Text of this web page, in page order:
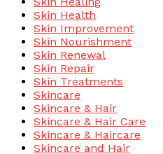
Skin Health
Skin Improvement
Skin Nourishment
Skin Renewal
Skin Repair
Skin Treatments
Skincare
Skincare & Hair
Skincare & Hair Care
Skincare & Haircare
Skincare and Hair